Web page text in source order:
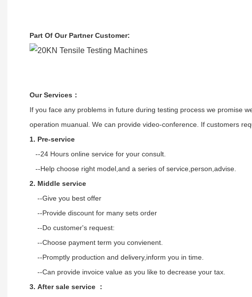
Part Of Our Partner Customer:
Our Services ：
If you face any problems in future during testing process we promise
operation muanual. We can provide video-conference. If customers
1. Pre-service
--24 Hours online service for your consult.
--Help choose right model,and a series of service,person,advise.
2. Middle service
--Give you best offer
--Provide discount for many sets order
--Do customer's request:
--Choose payment term you convienent.
--Promptly production and delivery,inform you in time.
--Can provide invoice value as you like to decrease your tax.
3. After sale service ：